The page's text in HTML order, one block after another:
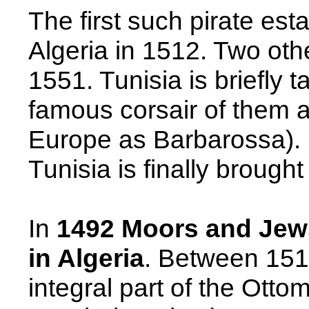
The first such pirate
Algeria in 1512. Two
1551. Tunisia is briefly
famous corsair of them
Europe as
Tunisia is finally
In 1492 Moors and
in Algeria. Between
integral part of the